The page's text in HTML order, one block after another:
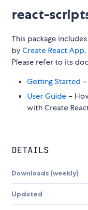
react-
This package
byCreate React App.
Please refer to its
Getting Started
User Guide –
with Create
DETAILS
Downloads (weekly)
Updated